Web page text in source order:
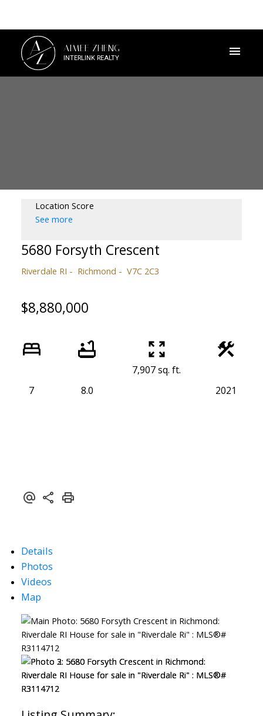
AZ AIMEE ZHENG
INTERLINK REALTY
Location Score
See more
5680 Forsyth Crescent
Riverdale RI Richmond V7C 2C3
$8,880,000
7 8.0
7,907 sq. ft.
2021
Details
Photos
Videos
Map